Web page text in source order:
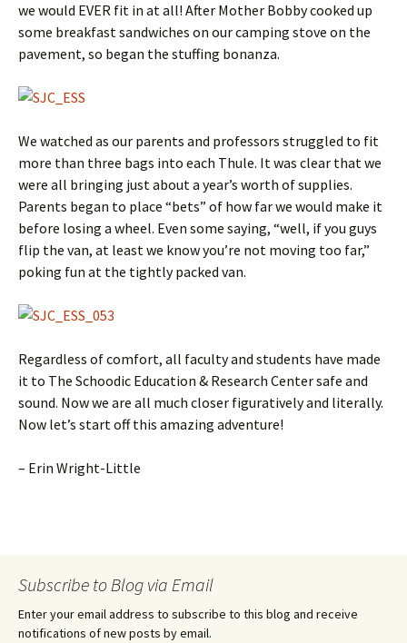
we would EVER fit in at all! After Mother Bobby cooked up
some breakfast sandwiches on our camping stove on the
pavement, so began the stuffing bonanza.
We watched as our parents and professors struggled to fit
more than three bags into each Thule. It was clear that we
were all bringing just about a year’s worth of supplies.
Parents began to place “bets” of how far we would make it
before losing a wheel. Even some saying, “well, if you guys
flip the van, at least we know you’re not moving too far,”
poking fun at the tightly packed van.
Regardless of comfort, all faculty and students have made
it to The Schoodic Education & Research Center safe and
sound. Now we are all much closer figuratively and literally.
Now let’s start off this amazing adventure!
– Erin Wright-Little
Subscribe to Blog via Email
Enter your email address to subscribe to this blog and receive
notifications of new posts by email.